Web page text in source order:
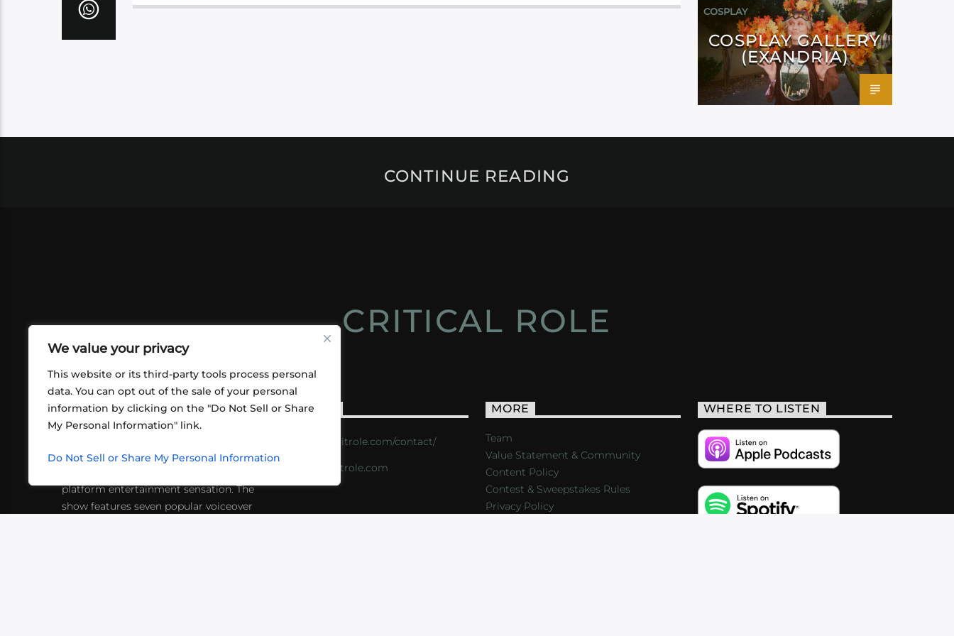
We value your privacy
This website or its third-party tools process personal
data. You can opt out of the sale of your personal
information by clicking on the "Do Not Sell or Share
My Personal Information" link.
Do Not Sell or Share My Personal Information
COSPLAY
COSPLAY GALLERY
(EXANDRIA)
CONTINUE READING
CRITICAL ROLE
ABOUT US
friends playing RPGs in each other's
platform entertainment sensation. The
show features seven popular voiceover
CONTACT
https://critrole.com/contact/
info@critrole.com
MORE
Team
Value Statement & Community
Content Policy
Contest & Sweepstakes Rules
Privacy Policy
WHERE TO LISTEN